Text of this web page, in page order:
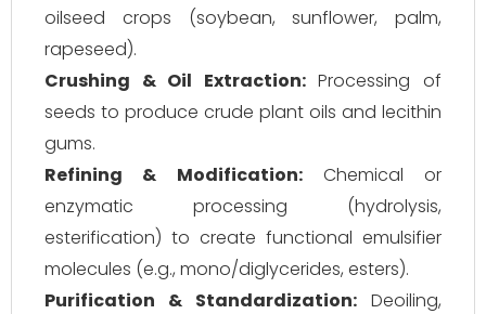
oilseed crops (soybean, sunflower, palm,
rapeseed).
Crushing & Oil Extraction:Processing of
seeds to produce crude plant oils and lecithin
gums.
Refining & Modification:Chemical or
enzymatic processing (hydrolysis,
esterification) to create functional emulsifier
molecules (e.g., mono/diglycerides, esters).
Purification & Standardization: Deoiling,